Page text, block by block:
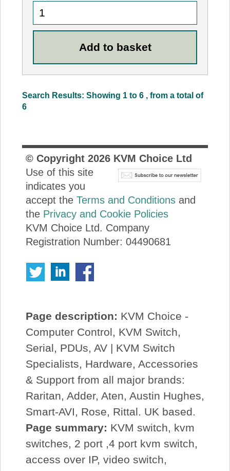
Search Results: Showing 1 to 6 , from a total of
6
© Copyright 2026KVM Choice Ltd
Use of this site
indicates you
accept the Terms and Conditionsand
the Privacy and Cookie Policies
KVM Choice Ltd. Company
Registration Number: 04490681
Page description: KVM Choice -
Computer Control, KVM Switch,
Serial, PDUs, AV | KVM Switch
Specialists, Hardware, Accessories
& Support from all major brands:
Raritan, Adder, Aten, Austin Hughes,
Smart-AVI, Rose, Rittal. UK based.
Page summary: KVM switch, kvm
switches, 2 port ,4 port kvm switch,
access over IP, video switch,